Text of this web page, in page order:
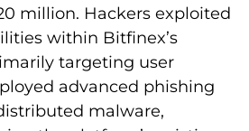
million. Hackers exploited
within Bitfinex’s
targeting user
advanced phishing
malware,